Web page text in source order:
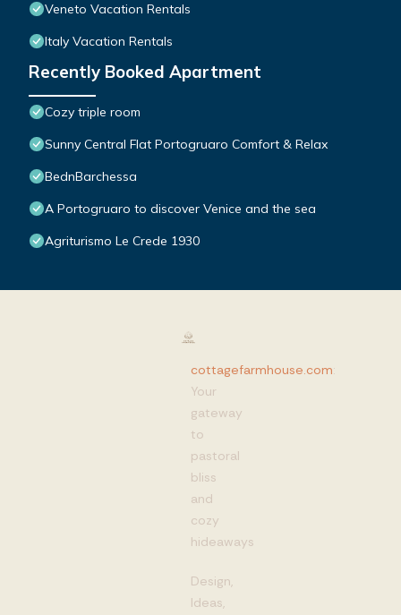
Veneto Vacation Rentals
Italy Vacation Rentals
Recently Booked Apartment
Cozy triple room
Sunny Central Flat Portogruaro Comfort & Relax
BednBarchessa
A Portogruaro to discover Venice and the sea
Agriturismo Le Crede 1930
cottagefarmhouse.com:
Your
gateway
to
pastoral
bliss
and
cozy
hideaways
Design,
Ideas,